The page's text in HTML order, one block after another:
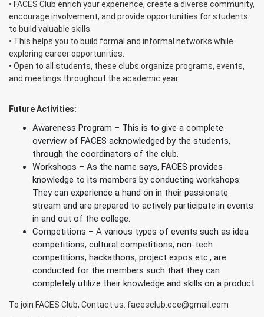
• FACES Club enrich your experience, create a diverse community,
encourage involvement, and provide opportunities for students
to build valuable skills.
• This helps you to build formal and informal networks while
exploring career opportunities.
• Open to all students, these clubs organize programs, events,
and meetings throughout the academic year.
Future Activities:
Awareness Program – This is to give a complete
overview of FACES acknowledged by the students,
through the coordinators of the club.
Workshops – As the name says, FACES provides
knowledge to its members by conducting workshops.
They can experience a hand on in their passionate
stream and are prepared to actively participate in events
in and out of the college.
Competitions – A various types of events such as idea
competitions, cultural competitions, non-tech
competitions, hackathons, project expos etc., are
conducted for the members such that they can
completely utilize their knowledge and skills on a product
To join FACES Club, Contact us: facesclub.ece@gmail.com